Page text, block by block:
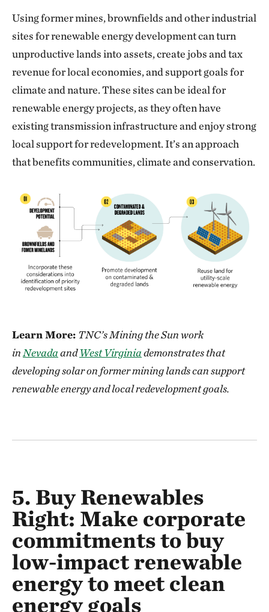
Using former mines, brownfields and other industrial
sites for renewable energy development can turn
unproductive lands into assets, create jobs and tax
revenue for local economies, and support goals for
climate and nature. These sites can be ideal for
renewable energy projects, as they often have
existing transmission infrastructure and enjoy strong
local support for redevelopment. It’s an approach
that benefits communities, climate and conservation.
Learn More: TNC’s Mining the Sun work
inNevadaandWest Virginiademonstrates that
developing solar on former mining lands can support
renewable energy and local redevelopment goals.
5. Buy Renewables
Right: Make corporate
commitments to buy
low-impact renewable
energy to meet clean
energy goals